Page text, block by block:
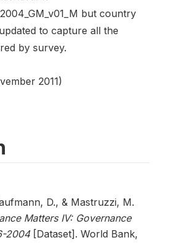
but country
to capture all the
by survey.
2011)
D., & Mastruzzi, M.
Matters IV: Governance
2004[Dataset]. World Bank,